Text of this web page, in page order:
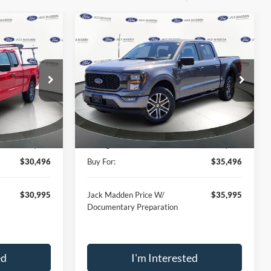
D41893A
Ext. Int.
$37,896
$30,496
$30,995
2023Ford F-150XL
Price Drop
Jack Madden Ford Sales Inc
VIN:1FTEW1EP4PKD99994 Stock:SD2148
Model:
Available 29,646 mi Ext.
BUY FINANCE
$35,496
JACK MADDEN PRICE
Less
Retail Price:
$41,896
Buy For:
$35,496
Jack Madden Price W/
Documentary Preparation
$35,995
I'm Interested